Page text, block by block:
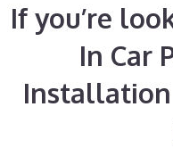
If you’re
In Car
Installation